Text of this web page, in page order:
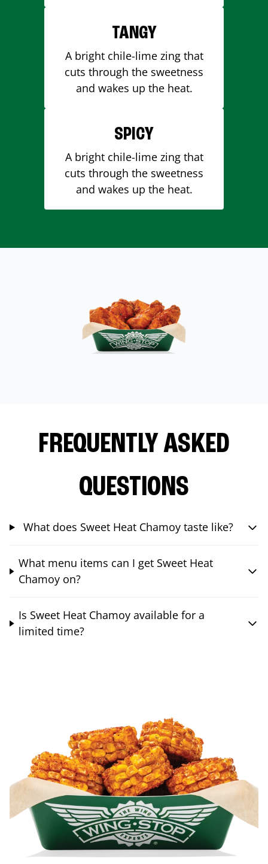
TANGY
A bright chile-lime zing that
cuts through the sweetness
and wakes up the heat.
SPICY
A bright chile-lime zing that
cuts through the sweetness
and wakes up the heat.
FREQUENTLY ASKED
QUESTIONS
What does Sweet Heat Chamoy taste like?
What menu items can I get Sweet Heat
Chamoy on?
Is Sweet Heat Chamoy available for a
limited time?